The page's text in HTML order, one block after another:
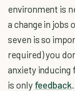
environment is
a change in jobs
seven is so
required) you
anxiety inducing
is only feedback